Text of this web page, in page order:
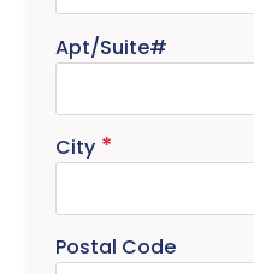
Apt/Suite#
City
Postal Code